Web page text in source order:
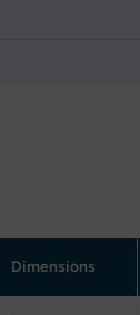
Dimensions